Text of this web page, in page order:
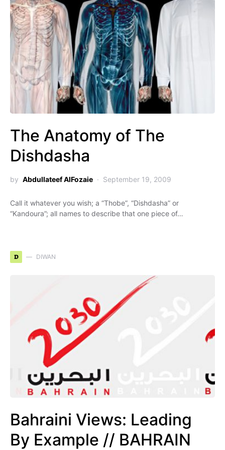
The Anatomy of The
Dishdasha
by Abdullateef AlFozaie September 19, 2009
Call it whatever you wish; a “Thobe”, “Dishdasha” or
“Kandoura”; all names to describe that one piece of…
D DIWAN
Bahraini Views: Leading
By Example // BAHRAIN